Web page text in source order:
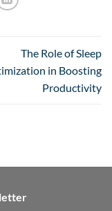
The Role of Sleep
in Boosting
Productivity